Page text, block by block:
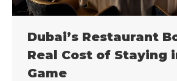
Dubai’s Restaurant
Real Cost of Staying
Game